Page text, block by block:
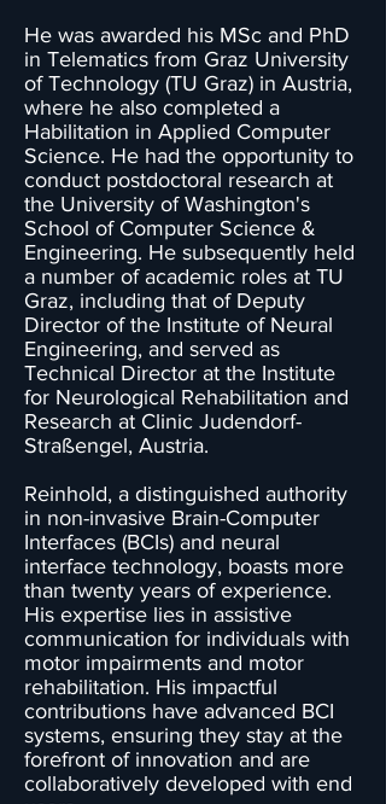
He was awarded his MSc and PhD
in Telematics from Graz University
of Technology (TU Graz) in Austria,
where he also completed a
Habilitation in Applied Computer
Science. He had the opportunity to
conduct postdoctoral research at
the University of Washington's
School of Computer Science &
Engineering. He subsequently held
a number of academic roles at TU
Graz, including that of Deputy
Director of the Institute of Neural
Engineering, and served as
Technical Director at the Institute
for Neurological Rehabilitation and
Research at Clinic Judendorf-
Straßengel, Austria.
Reinhold, a distinguished authority
in non-invasive Brain-Computer
Interfaces (BCIs) and neural
interface technology, boasts more
than twenty years of experience.
His expertise lies in assistive
communication for individuals with
motor impairments and motor
rehabilitation. His impactful
contributions have advanced BCI
systems, ensuring they stay at the
forefront of innovation and are
collaboratively developed with end